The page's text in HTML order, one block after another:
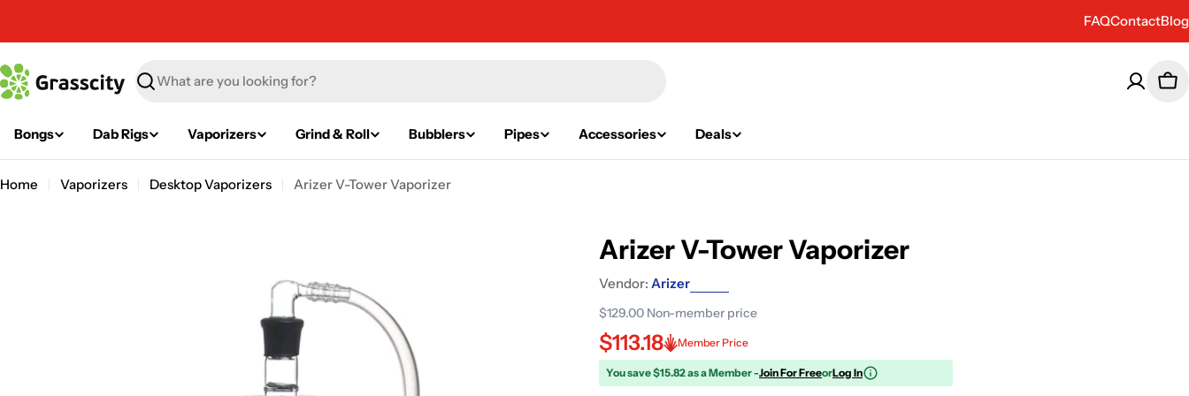
FAQContactBlog
Search
Bongs Dab Rigs Vaporizers Grind & Roll Bubblers Pipes Accessories Deals
Home Vaporizers Desktop Vaporizers Arizer V-Tower Vaporizer
Arizer V-Tower Vaporizer
Vendor: Arizer
$129.00 Non-member price
$113.18 Member Price
You save $15.82 as a Member -Join For FreeorLog In